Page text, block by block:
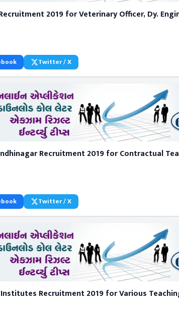
2019 for Veterinary Officer, Dy.
Twitter / X
Recruitment 2019 for Contractual
Twitter / X
Recruitment 2019 for Various